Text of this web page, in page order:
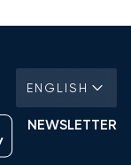
ENGLISH
NEWSLETTER